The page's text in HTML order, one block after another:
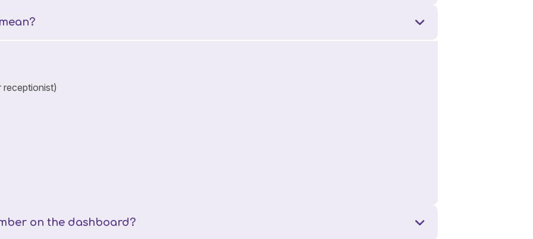
receptionist)
on the dashboard?